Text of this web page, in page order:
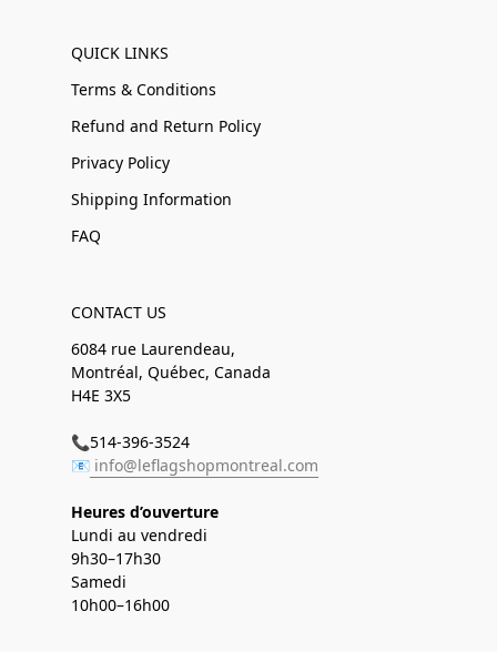
QUICK LINKS
Terms & Conditions
Refund and Return Policy
Privacy Policy
Shipping Information
FAQ
CONTACT US
6084 rue Laurendeau,
Montréal, Québec, Canada
H4E 3X5
📞514-396-3524
📧 info@leflagshopmontreal.com
Heures d’ouverture
Lundi au vendredi
9h30–17h30
Samedi
10h00–16h00